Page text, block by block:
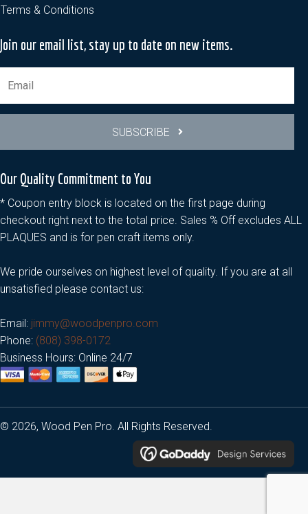
Terms & Conditions
Join our email list, stay up to date on new items.
SUBSCRIBE
Our Quality Commitment to You
* Coupon entry block is located on the first page during
checkout right next to the total price. Sales % Off excludes ALL
PLAQUES and is for pen craft items only.
We pride ourselves on highest level of quality. If you are at all
unsatisfied please contact us:
Email: jimmy@woodpenpro.com
Phone: (808) 398-0172
Business Hours: Online 24/7
© 2026, Wood Pen Pro. All Rights Reserved.